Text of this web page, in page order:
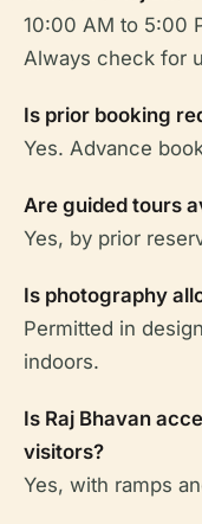
10:00 AM to 5:00
Always check for
Is prior booking
Yes. Advance
Are guided tours
Yes, by prior
Is photography
Permitted in
indoors.
Is Raj Bhavan
visitors?
Yes, with ramps